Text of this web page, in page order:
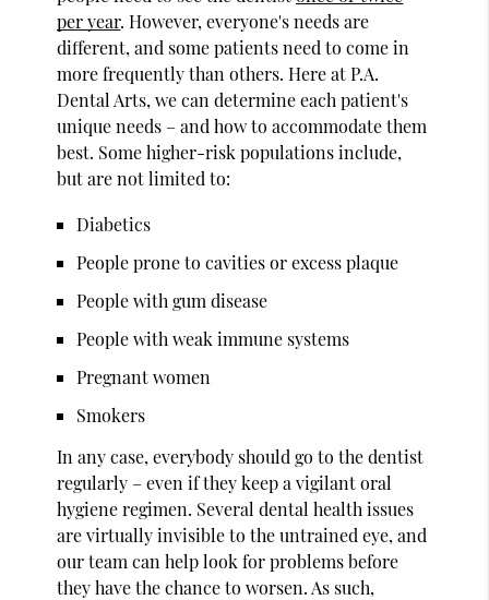
per year. However, everyone's needs are
different, and some patients need to come in
more frequently than others. Here at P.A.
Dental Arts, we can determine each patient's
unique needs – and how to accommodate them
best. Some higher-risk populations include,
but are not limited to:
Diabetics
People prone to cavities or excess plaque
People with gum disease
People with weak immune systems
Pregnant women
Smokers
In any case, everybody should go to the dentist
regularly – even if they keep a vigilant oral
hygiene regimen. Several dental health issues
are virtually invisible to the untrained eye, and
our team can help look for problems before
they have the chance to worsen. As such,